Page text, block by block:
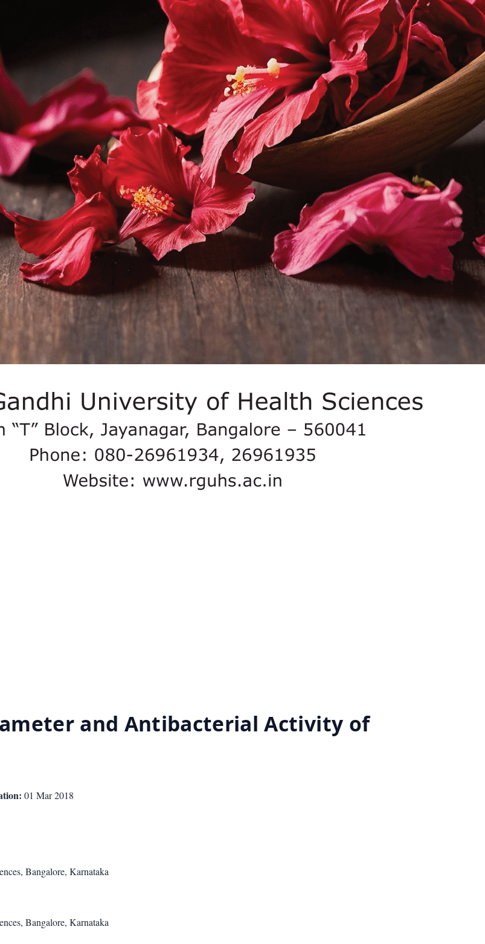
and Antibacterial Activity of
01 Mar 2018
Bangalore, Karnataka
Bangalore, Karnataka